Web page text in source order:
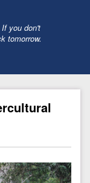
you don't
tomorrow.